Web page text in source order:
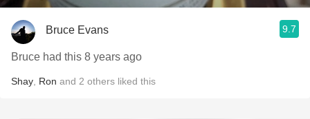
Bruce Evans 9.7
Bruce had this 8 years ago
Shay Ron and 2 others liked this